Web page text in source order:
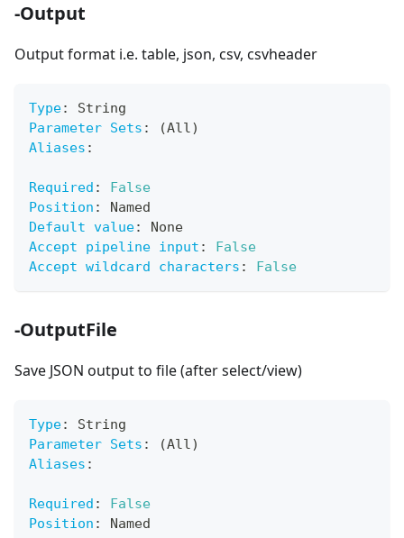
-Output
Output format i.e. table, json, csv, csvheader
Type:
String
Parameter Sets :
(All)
Aliases :
Required :
False
Position :
Named
Default value:
None
Accept pipeline input :
False
Accept wildcard characters : False
-OutputFile
Save JSON output to file (after select/view)
Type:
String
Parameter Sets :
(All)
Aliases :
Required :
False
Position :
Named